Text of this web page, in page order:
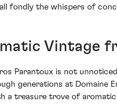
fondly the whispers of
Vintage
Parantoux is not
generations at Domaine
a treasure trove of